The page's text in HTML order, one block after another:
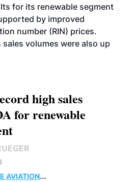
for its renewable segment
by improved
number (RIN) prices.
volumes were also up
high sales
for renewable
AVIATION